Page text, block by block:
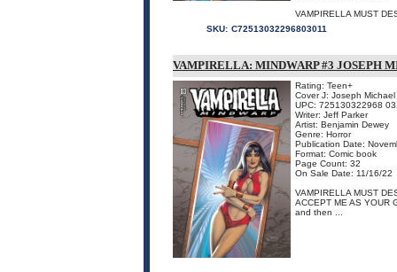
VAMPIRELLA MUST
SKU: C72513032296803011
VAMPIRELLA: MINDWARP #3 JOSEPH
Rating: Teen+
Cover J: Joseph
UPC: 725130322968
Writer: Jeff Parker
Artist: Benjamin Dewey
Genre: Horror
Publication Date:
Format: Comic book
Page Count: 32
On Sale Date: 11/16/22
VAMPIRELLA MUST
ACCEPT ME AS YOUR
and then ...